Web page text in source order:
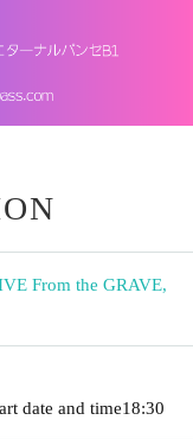
From the GRAVE,
date and time18:30